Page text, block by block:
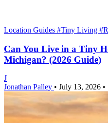
Location Guides #Tiny Living
Can You Live in a Tiny
Michigan? (2026 Guide)
J
Jonathan Palley • July 13, 2026 •